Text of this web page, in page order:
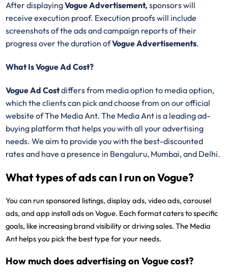
After displayingVogueAdvertisement, sponsors will
receive execution proof. Execution proofs will include
screenshots of the ads and campaign reports of their
progress over the duration ofVogueAdvertisements.
What Is Vogue Ad Cost?
Vogue Ad Costdiffers from media option to media option,
which the clients can pick and choose from on our official
website of The Media Ant. The Media Ant is a leading ad-
buying platform that helps you with all your advertising
needs. We aim to provide you with the best-discounted
rates and have a presence in Bengaluru, Mumbai, and Delhi.
What types of ads can I run on Vogue?
You can run sponsored listings, display ads, video ads, carousel
ads, and app install ads on Vogue. Each format caters to specific
goals, like increasing brand visibility or driving sales. The Media
Ant helps you pick the best type for your needs.
How much does advertising on Vogue cost?